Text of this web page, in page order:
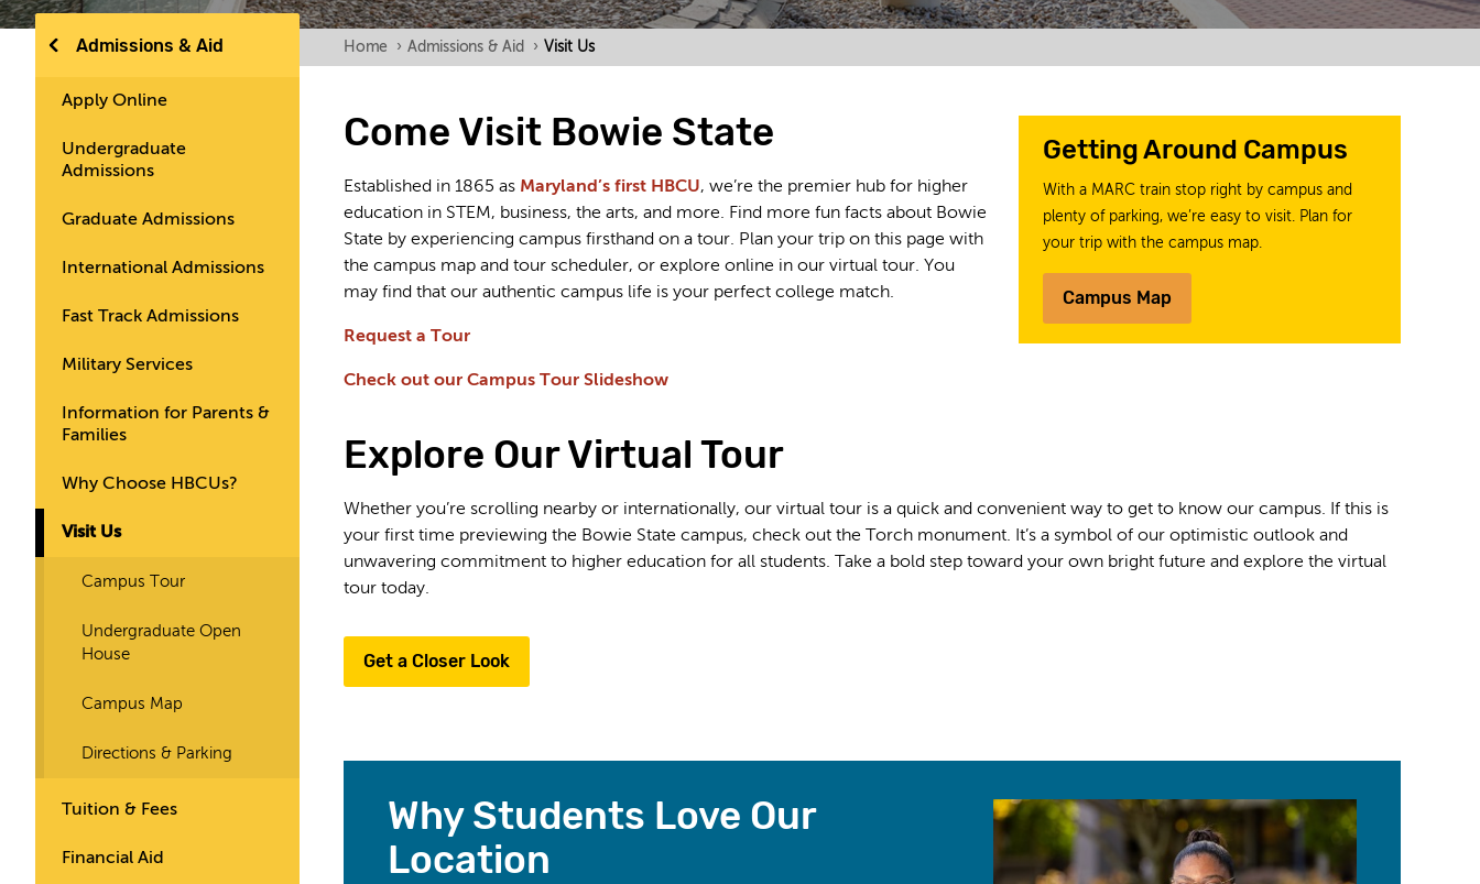
Admissions & Aid
Apply Online
Undergraduate
Admissions
Graduate Admissions
International Admissions
Fast Track Admissions
Military Services
Information for Parents &
Families
Why Choose HBCUs?
Visit Us
Campus Tour
Undergraduate Open
House
Campus Map
Directions & Parking
Tuition & Fees
Financial Aid
Home › Admissions & Aid › Visit Us
Getting Around Campus
With a MARC train stop right by campus and
plenty of parking, we’re easy to visit. Plan for
your trip with the campus map.
Campus Map
Come Visit Bowie State
Established in 1865 as Maryland’s first HBCU, we’re the premier hub for higher
education in STEM, business, the arts, and more. Find more fun facts about Bowie
State by experiencing campus firsthand on a tour. Plan your trip on this page with
the campus map and tour scheduler, or explore online in our virtual tour. You
may find that our authentic campus life is your perfect college match.
Request a Tour
Check out our Campus Tour Slideshow
Explore Our Virtual Tour
Whether you’re scrolling nearby or internationally, our virtual tour is a quick and convenient way to get to know our campus. If this is
your first time previewing the Bowie State campus, check out the Torch monument. It’s a symbol of our optimistic outlook and
unwavering commitment to higher education for all students. Take a bold step toward your own bright future and explore the virtual
tour today.
Get a Closer Look
Why Students Love Our
Location